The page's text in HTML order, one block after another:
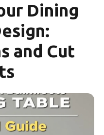
Dining
and Cut